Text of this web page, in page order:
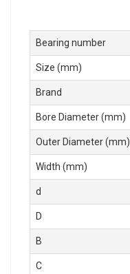
Bearing number
Size (mm)
Brand
Bore Diameter (mm)
Outer Diameter (mm)
Width (mm)
d
D
B
C